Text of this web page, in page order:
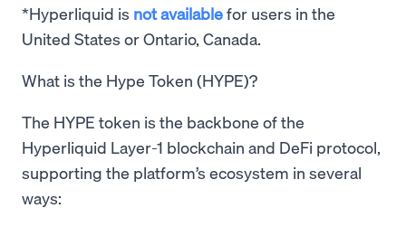
*Hyperliquid is not availablefor users in the
United States or Ontario, Canada.
What is the Hype Token (HYPE)?
The HYPE token is the backbone of the
Hyperliquid Layer-1 blockchain and DeFi protocol,
supporting the platform’s ecosystem in several
ways: